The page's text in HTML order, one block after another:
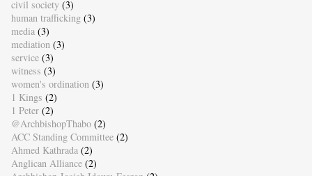
civil society (3)
human trafficking (3)
media (3)
mediation (3)
service (3)
witness (3)
women's ordination (3)
1 Kings (2)
1 Peter (2)
@ArchbishopThabo (2)
ACC Standing Committee (2)
Ahmed Kathrada (2)
Anglican Alliance (2)